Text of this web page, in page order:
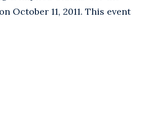
11, 2011. This event